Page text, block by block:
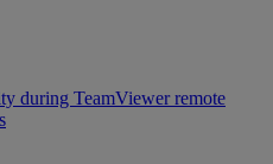
during TeamViewer remote